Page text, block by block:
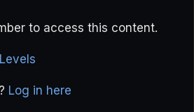
to access this content.
Log in here